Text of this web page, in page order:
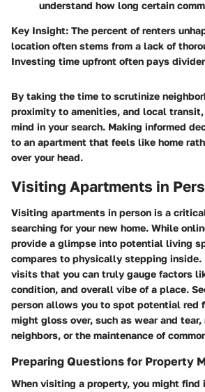
understand how long certain
Key Insight: The percent of renters
location often stems from a lack of
Investing time upfront often pays
By taking the time to scrutinize
proximity to amenities, and local
mind in your search. Making informed
to an apartment that feels like home
over your head.
Visiting Apartments in
Visiting apartments in person is a
searching for your new home. While
provide a glimpse into potential living
compares to physically stepping inside.
visits that you can truly gauge factors
condition, and overall vibe of a place.
person allows you to spot potential red
might gloss over, such as wear and
neighbors, or the maintenance of
Preparing Questions for Property
When visiting a property, you might find